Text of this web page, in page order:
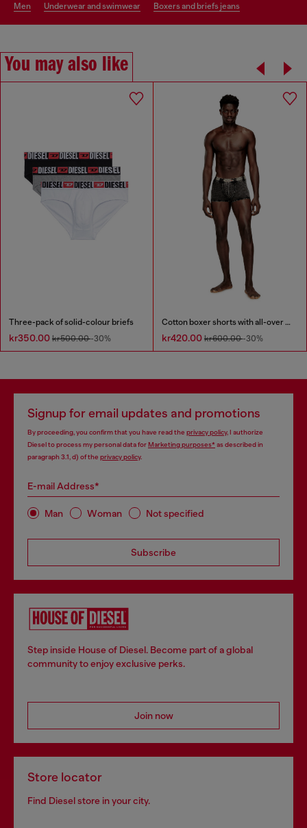
men underwear and swimwear boxers and briefs jeans
You may also like
Three-pack of solid-colour briefs
kr350.00 kr500.00-30%
Cotton boxer shorts with all-over print
kr420.00 kr600.00-30%
Signup for email updates and promotions
By proceeding, you confirm that you have read the privacy policy, I authorize
Diesel to process my personal data forMarketing purposes*as described in
paragraph 3.1, d) of the privacy policy.
E-mail Address*
Man Woman Not specified
Subscribe
Step inside House of Diesel. Become part of a global
community to enjoy exclusive perks.
Join now
Store locator
Find Diesel store in your city.